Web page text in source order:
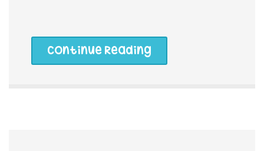
Continue Reading